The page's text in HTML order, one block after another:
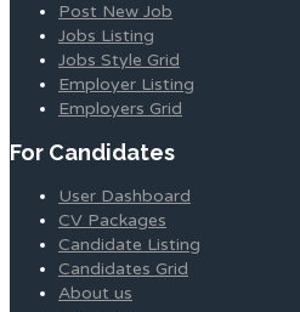
Post New Job
Jobs Listing
Jobs Style Grid
Employer Listing
Employers Grid
For Candidates
User Dashboard
CV Packages
Candidate Listing
Candidates Grid
About us